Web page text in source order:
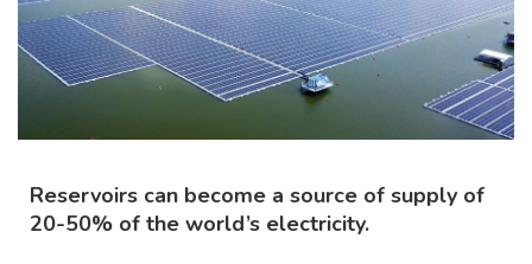
Reservoirs can become a source of supply of
20-50% of the world’s electricity.